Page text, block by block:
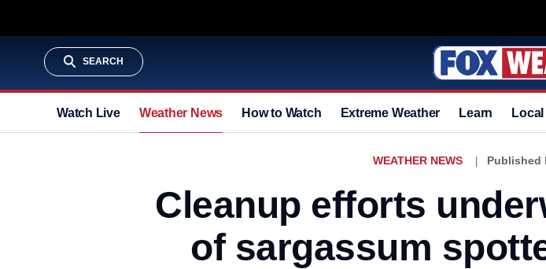
SEARCH
Watch Live Weather News How to Watch Extreme Weather Learn
WEATHER NEWS Published
Cleanup efforts
of sargassum